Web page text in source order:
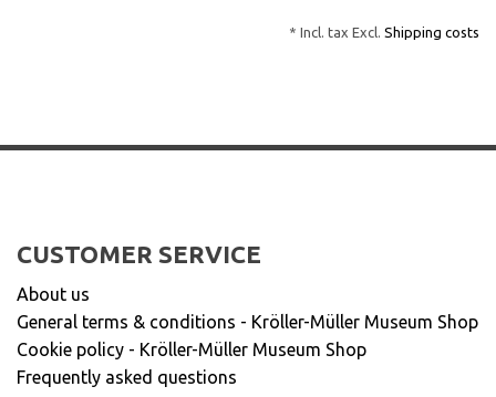
* Incl. tax Excl. Shipping costs
CUSTOMER SERVICE
About us
General terms & conditions - Kröller-Müller Museum Shop
Cookie policy - Kröller-Müller Museum Shop
Frequently asked questions